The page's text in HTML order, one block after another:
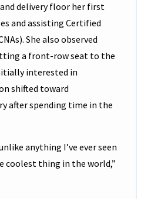
delivery floor her first
and assisting Certified
She also observed
a front-row seat to the
interested in
shifted toward
after spending time in the
anything I’ve ever seen
coolest thing in the world,”